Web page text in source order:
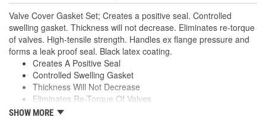
Valve Cover Gasket Set; Creates a positive seal. Controlled
swelling gasket. Thickness will not decrease. Eliminates re-torque
of valves. High-tensile strength. Handles ex flange pressure and
forms a leak proof seal. Black latex coating.
Creates A Positive Seal
Controlled Swelling Gasket
Thickness Will Not Decrease
Eliminates Re-Torque Of Valves
High-Tensile Strength
SHOW MORE